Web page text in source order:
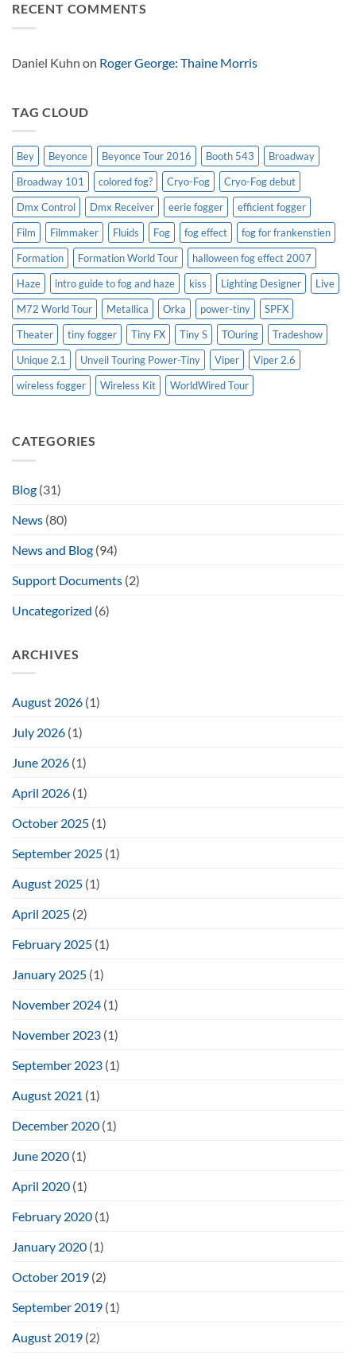
USA
on
Broadway
special
Women
Have
RECENT COMMENTS
Daniel Kuhn on Roger George: Thaine Morris
TAG CLOUD
Bey Beyonce Beyonce Tour 2016 Booth 543
Broadway
Broadway 101
colored fog? Cryo-Fog
Cryo-Fog debut
Dmx Control
Dmx Receiver eerie fogger
efficient fogger
Film
Filmmaker Fluids Fog fog effect
fog for frankenstien
Formation
Formation World Tour
halloween fog effect 2007
Haze
intro guide to fog and haze kiss Lighting Designer
Live
M72 World Tour
Metallica Orka power-tiny
SPFX
Theater
tiny fogger Tiny FX Tiny S TOuring
Tradeshow
Unique 2.1
Unveil Touring Power-Tiny Viper
Viper 2.6
wireless fogger
Wireless Kit WorldWired Tour
CATEGORIES
Blog (31)
News (80)
News and Blog (94)
Support Documents (2)
Uncategorized (6)
ARCHIVES
August 2026 (1)
July 2026 (1)
June 2026 (1)
April 2026 (1)
October 2025 (1)
September 2025 (1)
August 2025 (1)
April 2025 (2)
February 2025 (1)
January 2025 (1)
November 2024 (1)
November 2023 (1)
September 2023 (1)
August 2021 (1)
December 2020 (1)
June 2020 (1)
April 2020 (1)
February 2020 (1)
January 2020 (1)
October 2019 (2)
September 2019 (1)
August 2019 (2)